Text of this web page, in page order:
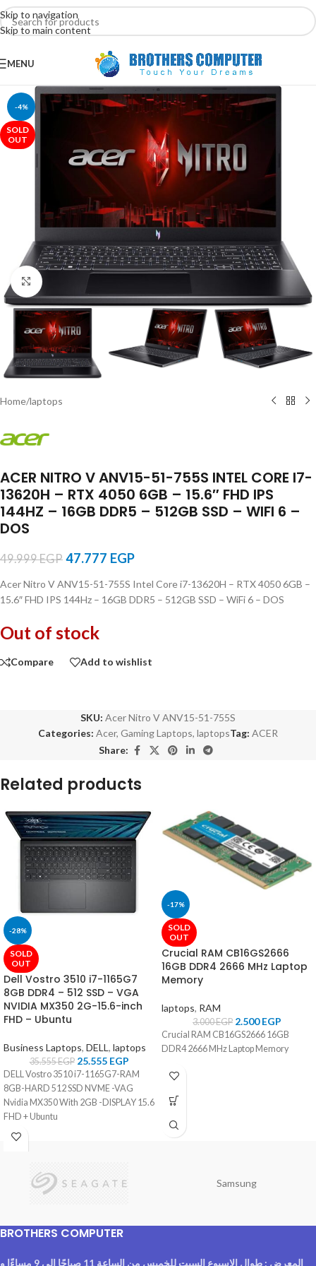
Skip to navigation
Skip to main content
MENU
-4%
SOLD
OUT
Click to enlarge
Home/laptops
ACER NITRO V ANV15-51-755S INTEL CORE I7-
13620H – RTX 4050 6GB – 15.6″ FHD IPS
144HZ – 16GB DDR5 – 512GB SSD – WIFI 6 –
DOS
49.999EGP 47.777 EGP
Acer Nitro V ANV15-51-755S Intel Core i7-13620H – RTX 4050 6GB –
15.6″ FHD IPS 144Hz – 16GB DDR5 – 512GB SSD – WiFi 6 – DOS
Out of stock
Compare Add to wishlist
SKU: Acer Nitro V ANV15-51-755S
Categories: Acer, Gaming Laptops, laptopsTag: ACER
Share:
Related products
-28%
SOLD
OUT
Dell Vostro 3510 i7-1165G7
8GB DDR4 – 512 SSD – VGA
NVIDIA MX350 2G-15.6-inch
FHD – Ubuntu
Business Laptops, DELL , laptops
35.555EGP 25.555 EGP
DELL Vostro 3510 i7-1165G7-RAM
8GB-HARD 512 SSD NVME -VAG
Nvidia MX350 With 2GB -DISPLAY 15.6
FHD + Ubuntu
-17%
SOLD
OUT
Crucial RAM CB16GS2666
16GB DDR4 2666 MHz Laptop
Memory
laptops, RAM
3.000EGP 2.500EGP
Crucial RAM CB16GS2666 16GB
DDR4 2666 MHz Laptop Memory
Samsung
BROTHERS COMPUTER
المعرض : طوال الاسبوع السبت للخميس من الساعة 11 صباحًا الى 9 مساءًا و